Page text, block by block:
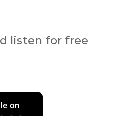
listen for free